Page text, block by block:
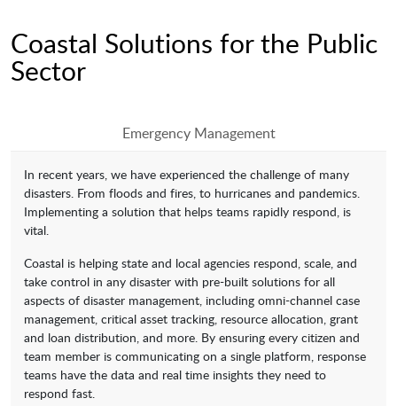
Coastal Solutions for the Public
Sector
Emergency Management
In recent years, we have experienced the challenge of many
disasters. From floods and fires, to hurricanes and pandemics.
Implementing a solution that helps teams rapidly respond, is
vital.
Coastal is helping state and local agencies respond, scale, and
take control in any disaster with pre-built solutions for all
aspects of disaster management, including omni-channel case
management, critical asset tracking, resource allocation, grant
and loan distribution, and more. By ensuring every citizen and
team member is communicating on a single platform, response
teams have the data and real time insights they need to
respond fast.